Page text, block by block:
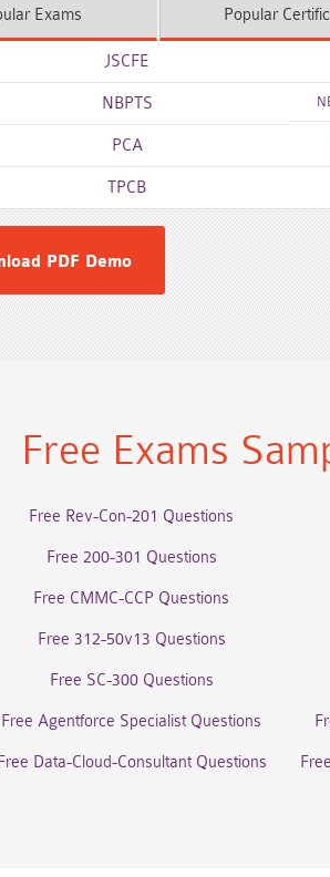
Exams Popular
JSCFE
NBPTS
PCA
TPCB
PDF Demo
Free Exams
Free Rev-Con-201 Questions
Free 200-301 Questions
Free CMMC-CCP Questions
Free 312-50v13 Questions
Free SC-300 Questions
Free Agentforce Specialist Questions
Free Data-Cloud-Consultant Questions